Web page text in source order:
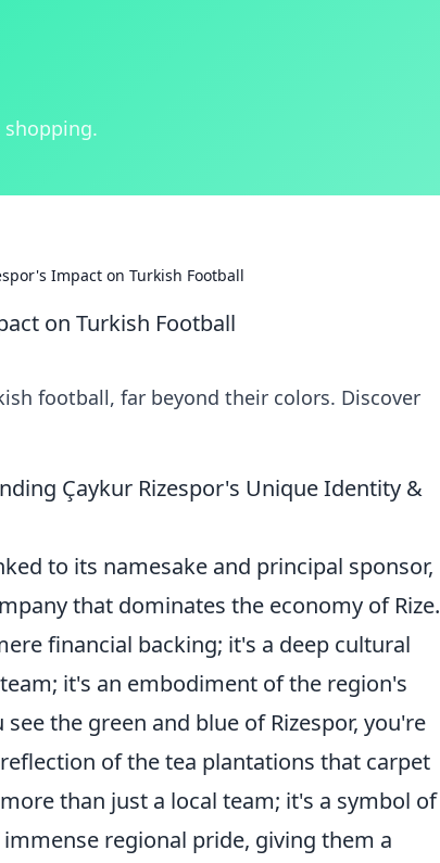
Impact on Turkish Football
on Turkish Football
football, far beyond their colors. Discover
Çaykur Rizespor's Unique Identity &
to its namesake and principal sponsor,
that dominates the economy of Rize.
financial backing; it's a deep cultural
it's an embodiment of the region's
the green and blue of Rizespor, you're
of the tea plantations that carpet
than just a local team; it's a symbol of
regional pride, giving them a